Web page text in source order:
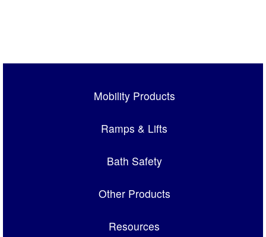
Mobility Products
Ramps & Lifts
Bath Safety
Other Products
Resources